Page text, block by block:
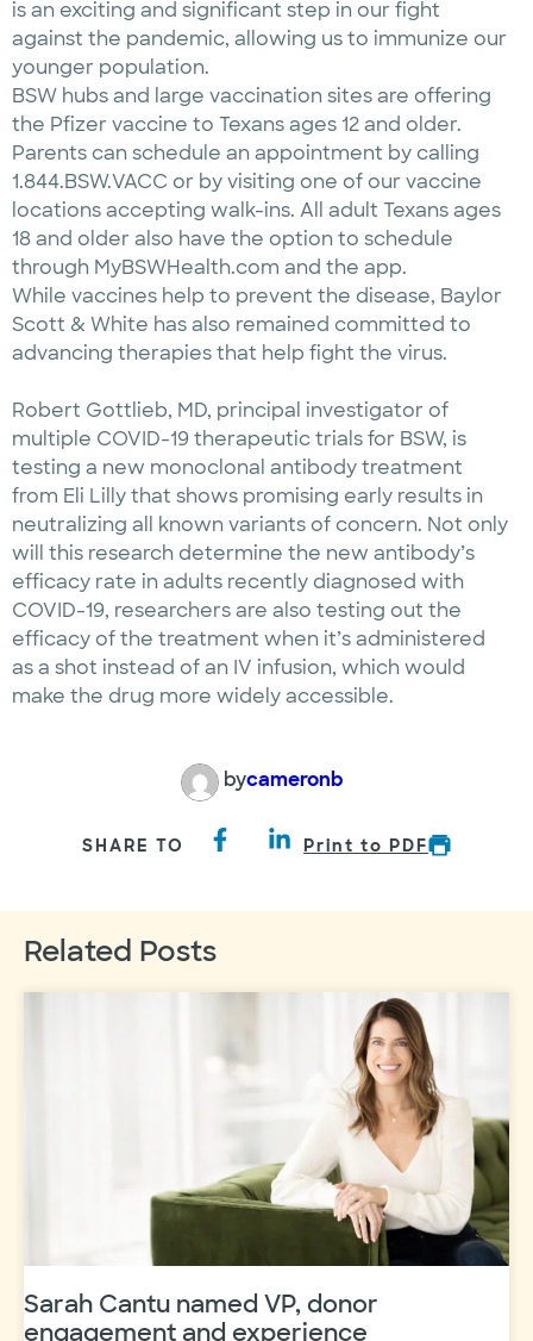
is an exciting and significant step in our fight
against the pandemic, allowing us to immunize our
younger population.
BSW hubs and large vaccination sites are offering
the Pfizer vaccine to Texans ages 12 and older.
Parents can schedule an appointment by calling
1.844.BSW.VACC or by visiting one of our vaccine
locations accepting walk-ins. All adult Texans ages
18 and older also have the option to schedule
through MyBSWHealth.com and the app.
While vaccines help to prevent the disease, Baylor
Scott & White has also remained committed to
advancing therapies that help fight the virus.
Robert Gottlieb, MD, principal investigator of
multiple COVID-19 therapeutic trials for BSW, is
testing a new monoclonal antibody treatment
from Eli Lilly that shows promising early results in
neutralizing all known variants of concern. Not only
will this research determine the new antibody’s
efficacy rate in adults recently diagnosed with
COVID-19, researchers are also testing out the
efficacy of the treatment when it’s administered
as a shot instead of an IV infusion, which would
make the drug more widely accessible.
bycameronb
SHARE TO Print to PDF
Related Posts
Sarah Cantu named VP, donor
engagement and experience